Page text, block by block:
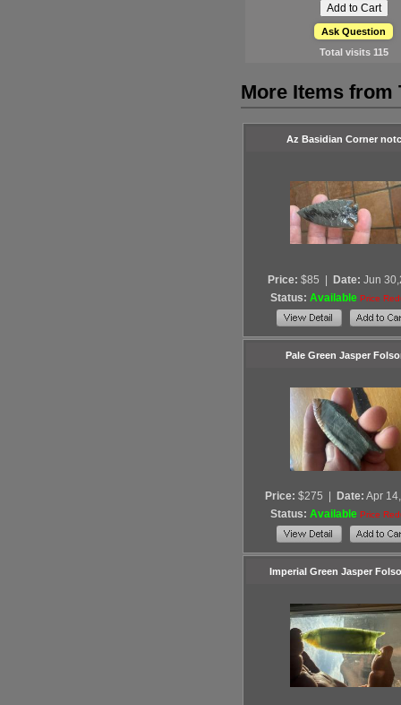
Ask Question
Total visits 115
More Items from
Az Basidian Corner
Price: $85 Date: Jun
Status: Available Price
Pale Green Jasper
Price: $275 Date: Apr
Status: Available Price
Imperial Green Jasper